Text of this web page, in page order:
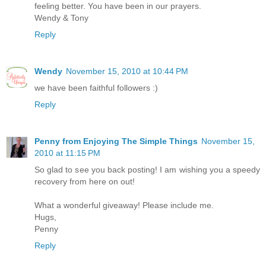
feeling better. You have been in our prayers.
Wendy & Tony
Reply
Wendy November 15, 2010 at 10:44 PM
we have been faithful followers :)
Reply
Penny from Enjoying The Simple Things November 15,
2010 at 11:15 PM
So glad to see you back posting! I am wishing you a speedy
recovery from here on out!
What a wonderful giveaway! Please include me.
Hugs,
Penny
Reply